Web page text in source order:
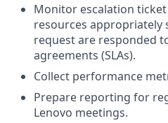
Monitor escalation
resources appropriately
request are responded
agreements (SLAs).
Collect performance
Prepare reporting for
Lenovo meetings.